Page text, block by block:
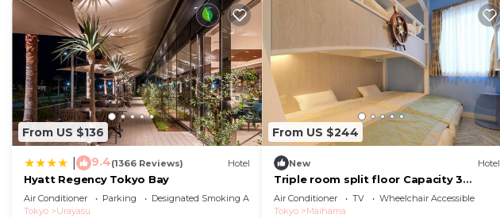
From US $136
9.4(1366 Reviews) Hotel
Hyatt Regency Tokyo Bay
Air Conditioner Parking
Designated Smoking Area
Tokyo
Urayasu
From US $244
New Hotel
Triple room split floor Capacity 3
people Stan/Urayasu Chiba
Air Conditioner TV
Wheelchair Accessible
Tokyo
Maihama